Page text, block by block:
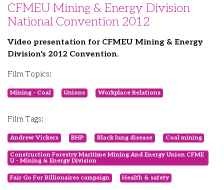
CFMEU Mining & Energy Division
National Convention 2012
Video presentation for CFMEU Mining & Energy
Division's 2012 Convention.
Film Topics:
Mining - Coal Unions Workplace Relations
Film Tags:
Andrew Vickers BHP Black lung disease Coal mining
Construction Forestry Maritime Mining And Energy Union CFME
U - Mining & Energy Division
Fair Go For Billionaires campaign Health & safety